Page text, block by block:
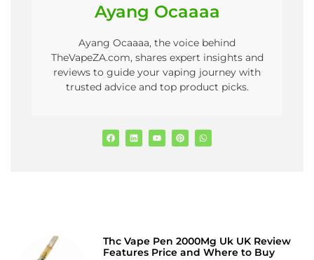
Ayang Ocaaaa
Ayang Ocaaaa, the voice behind
TheVapeZA.com, shares expert insights and
reviews to guide your vaping journey with
trusted advice and top product picks.
Thc Vape Pen 2000Mg Uk UK Review
Features Price and Where to Buy